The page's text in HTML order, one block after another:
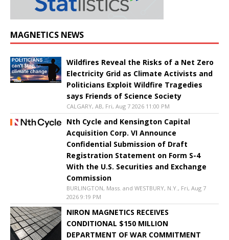
MAGNETICS NEWS
Wildfires Reveal the Risks of a Net Zero
Electricity Grid as Climate Activists and
Politicians Exploit Wildfire Tragedies
says Friends of Science Society
CALGARY, AB, Fri, Aug 7 2026 11:00 PM
Nth Cycle and Kensington Capital
Acquisition Corp. VI Announce
Confidential Submission of Draft
Registration Statement on Form S-4
With the U.S. Securities and Exchange
Commission
BURLINGTON, Mass. and WESTBURY, N.Y., Fri, Aug 7
2026 9:19 PM
NIRON MAGNETICS RECEIVES
CONDITIONAL $150 MILLION
DEPARTMENT OF WAR COMMITMENT